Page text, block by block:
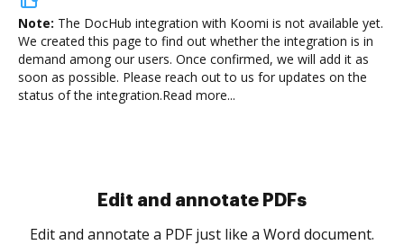
Note: The DocHub integration with Koomi is not available yet.
We created this page to find out whether the integration is in
demand among our users. Once confirmed, we will add it as
soon as possible. Please reach out to us for updates on the
status of the integration.Read more...
Sign and collect eSignatures
Sign a document yourself and invite as many people